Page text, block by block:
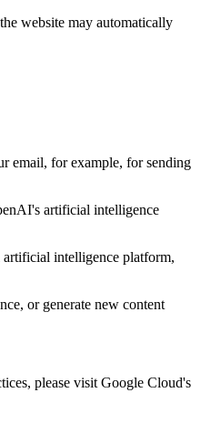
website may automatically
email, for example, for sending
artificial intelligence
intelligence platform,
or generate new content
please visit Google Cloud's